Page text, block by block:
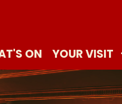
ON YOUR VISIT